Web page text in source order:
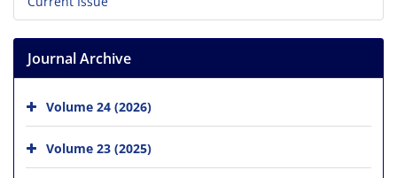
Journal Archive
Volume 24 (2026)
Volume 23 (2025)